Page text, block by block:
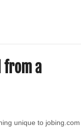
from a
unique to jobing.com